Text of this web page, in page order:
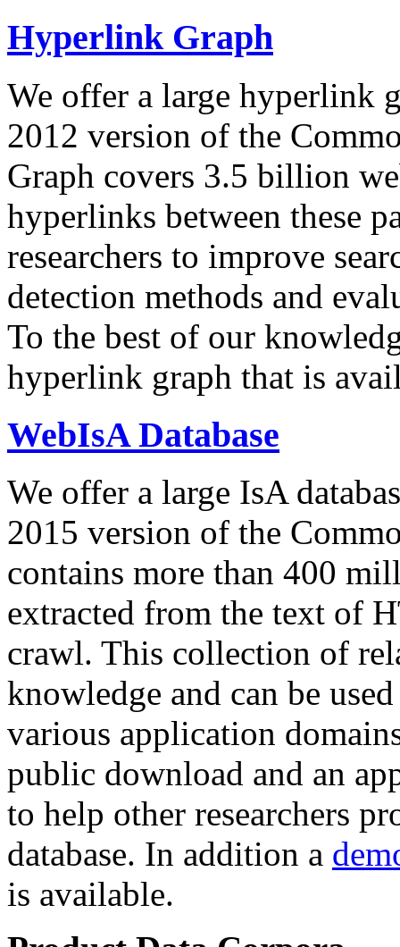
Hyperlink Graph
We offer a large hyperlink
2012 version of the
Graph covers 3.5 billion
hyperlinks between these
researchers to improve
detection methods and
To the best of our
hyperlink graph that is
WebIsA Database
We offer a large IsA
2015 version of the
contains more than 400
extracted from the text of
crawl. This collection of
knowledge and can be
various application
public download and an
to help other researchers
database. In addition a
is available.